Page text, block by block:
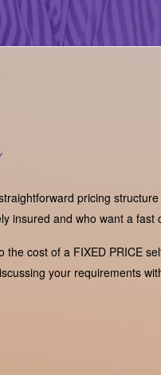
pricing
insured and who want a fast
the cost of a FIXED PRICE
your requirements